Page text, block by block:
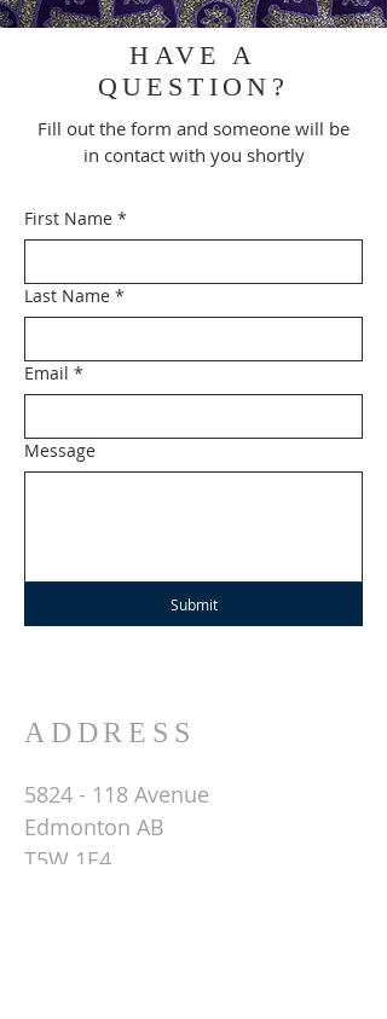
HAVE A
QUESTION?
Fill out the form and someone will be
in contact with you shortly
First Name *
Last Name *
Email *
Message
Submit
ADDRESS
5824 - 118 Avenue
Edmonton AB
T5W 1E4